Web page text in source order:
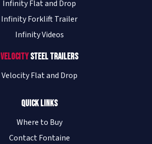
Infinity Flat and Drop
Infinity Forklift Trailer
Infinity Videos
VelocitySteel Trailers
Velocity Flat and Drop
Quick Links
Where to Buy
Contact Fontaine